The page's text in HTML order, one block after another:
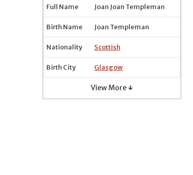
Full Name Joan Joan Templeman
Birth Name Joan Templeman
Nationality Scottish
Birth City Glasgow
View More ↓